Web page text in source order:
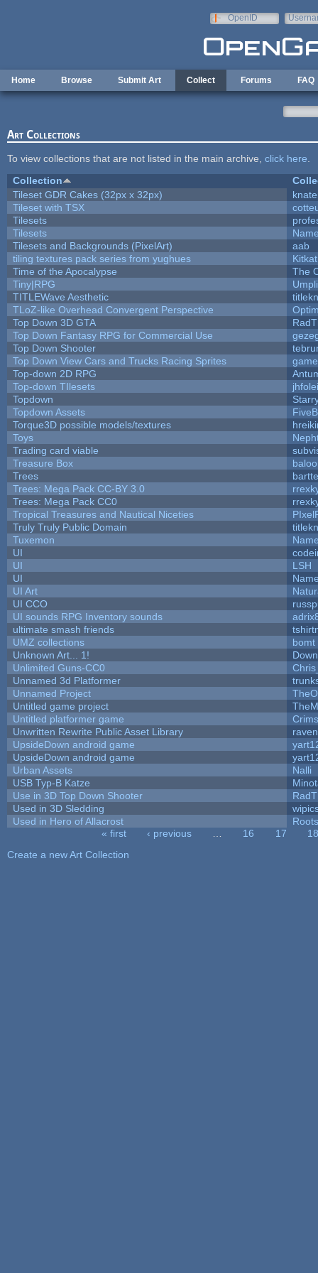
OpenID
Home Browse Submit Art Collect Forums FAQ
Art Collections
To view collections that are not listed in the main archive, click here
Collection
Tileset GDR Cakes (32px x 32px)
Tileset with TSX
Tilesets
Tilesets
Tilesets and Backgrounds (PixelArt)
aab
tiling textures pack series from yughues
Kitkat
Time of the Apocalypse
The
Tiny|RPG
TITLEWave Aesthetic
TLoZ-like Overhead Convergent Perspective
Top Down 3D GTA
Top Down Fantasy RPG for Commercial Use
Top Down Shooter
Top Down View Cars and Trucks Racing Sprites
Top-down 2D RPG
Top-down TIlesets
Topdown
Topdown Assets
Torque3D possible models/textures
Toys
Trading card viable
Treasure Box
Trees
Trees: Mega Pack CC-BY 3.0
Trees: Mega Pack CC0
Tropical Treasures and Nautical Niceties
Truly Truly Public Domain
Tuxemon
UI
UI
LSH
UI
UI Art
UI CCO
UI sounds RPG Inventory sounds
ultimate smash friends
UMZ collections
bomt
Unknown Art... 1!
Unlimited Guns-CC0
Unnamed 3d Platformer
Unnamed Project
Untitled game project
Untitled platformer game
Unwritten Rewrite Public Asset Library
UpsideDown android game
UpsideDown android game
Urban Assets
Nalli
USB Typ-B Katze
Use in 3D Top Down Shooter
Used in 3D Sledding
Used in Hero of Allacrost
Roots
« first ‹ previous 16 17
18
Create a new Art Collection